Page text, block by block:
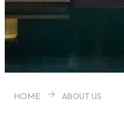
HOME ABOUT US